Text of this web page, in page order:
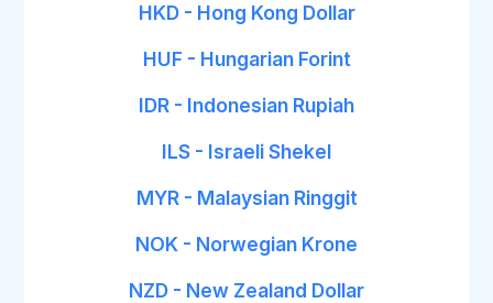
HKD - Hong Kong Dollar
HUF - Hungarian Forint
IDR - Indonesian Rupiah
ILS - Israeli Shekel
MYR - Malaysian Ringgit
NOK - Norwegian Krone
NZD - New Zealand Dollar